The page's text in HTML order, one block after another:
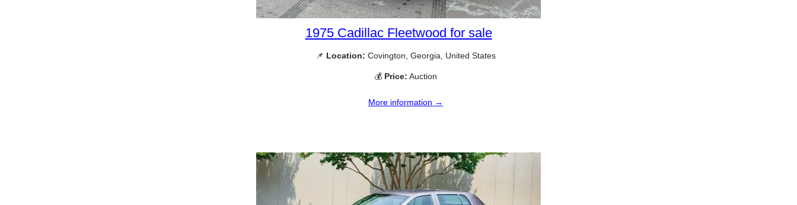
1975 Cadillac Fleetwood for sale
📌 Location: Covington, Georgia, United States
💰 Price: Auction
More information →